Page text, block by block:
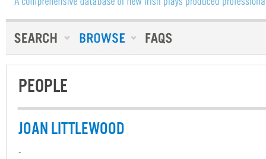
PEOPLE
JOAN LITTLEWOOD
-